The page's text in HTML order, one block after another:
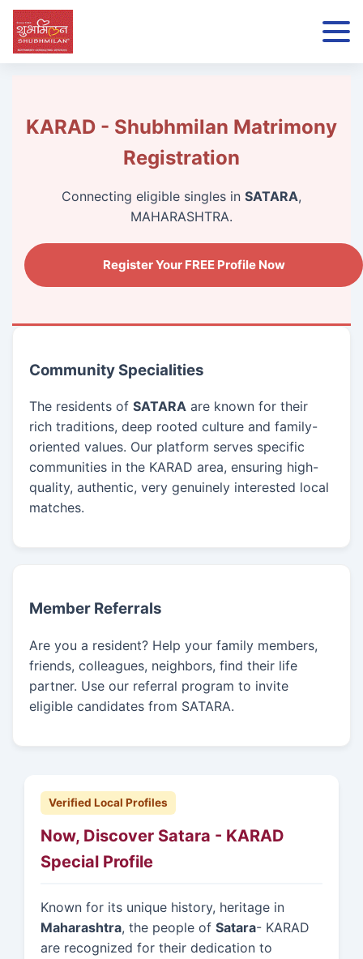
KARAD - Shubhmilan Matrimony
Registration
Connecting eligible singles in SATARA,
MAHARASHTRA.
Register Your FREE Profile Now
Community Specialities
The residents of SATARA are known for their
rich traditions, deep rooted culture and family-
oriented values. Our platform serves specific
communities in the KARAD area, ensuring high-
quality, authentic, very genuinely interested local
matches.
Member Referrals
Are you a resident? Help your family members,
friends, colleagues, neighbors, find their life
partner. Use our referral program to invite
eligible candidates from SATARA.
Verified Local Profiles
Now, Discover Satara - KARAD
Special Profile
Known for its unique history, heritage in
Maharashtra, the people of Satara- KARAD
are recognized for their dedication to